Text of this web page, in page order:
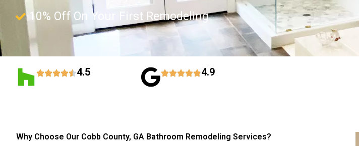
10% Off On Your First Remodeling
4.5 4.9
Why Choose Our Cobb County, GA Bathroom Remodeling Services?